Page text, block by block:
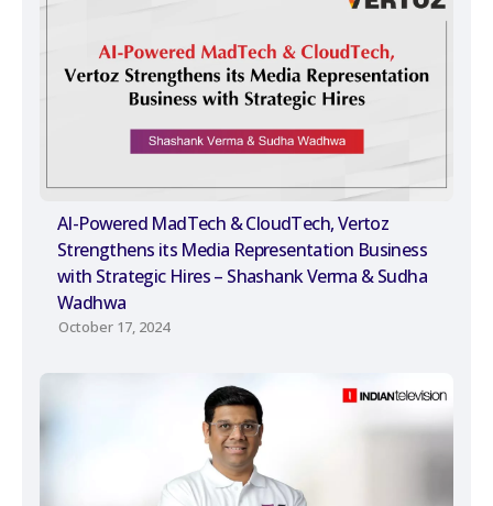
AI-Powered MadTech & CloudTech, Vertoz
Strengthens its Media Representation Business
with Strategic Hires – Shashank Verma & Sudha
Wadhwa
October 17, 2024